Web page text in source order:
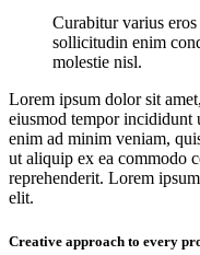
Curabitur varius
sollicitudin enim
molestie nisl.
Lorem ipsum dolor sit
eiusmod tempor incididunt
enim ad minim veniam,
ut aliquip ex ea commodo
reprehenderit. Lorem
elit.
Creative approach to every